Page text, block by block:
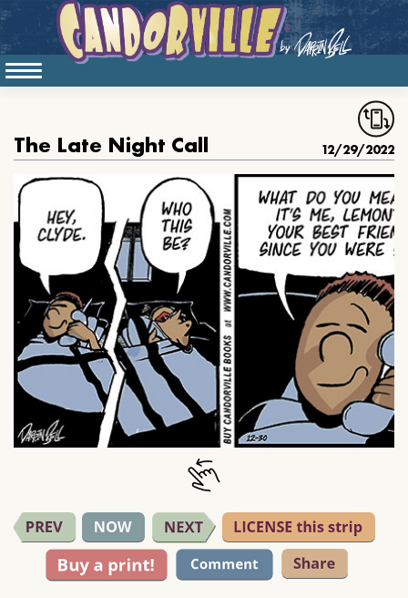
The Late Night Call 12/29/2022